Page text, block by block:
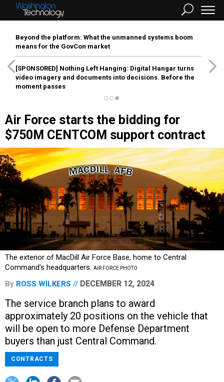
Beyond the platform: What the unmanned systems boom
means for the GovCon market
[SPONSORED] Nothing Left Hanging: Digital Hangar turns
video imagery and documents into decisions. Before the
moment passes
Air Force starts the bidding for
$750M CENTCOM support contract
The exterior of MacDill Air Force Base, home to Central
Command's headquarters. AIR FORCE PHOTO
By ROSS WILKERS DECEMBER 12, 2024
The service branch plans to award
approximately 20 positions on the vehicle that
will be open to more Defense Department
buyers than just Central Command.
CONTRACTS